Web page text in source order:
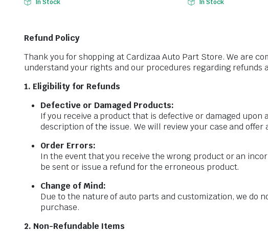
price
₦7,500,000.00.
price
₦6,000,000.00.
In Stock In Stock
Refund Policy
Thank you for shopping at Cardizaa Auto Part Store. We are
understand your rights and our procedures regarding refunds
1. Eligibility for Refunds
Defective or Damaged Products:
If you receive a product that is defective or damaged
description of the issue. We will review your case and
Order Errors:
In the event that you receive the wrong product or an
be sent or issue a refund for the erroneous product.
Change of Mind:
Due to the nature of auto parts and customization, we
purchase.
2. Non-Refundable Items